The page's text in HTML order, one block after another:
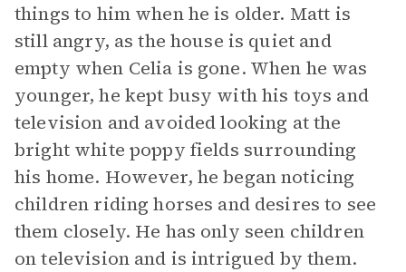
things to him when he is older. Matt is
still angry, as the house is quiet and
empty when Celia is gone. When he was
younger, he kept busy with his toys and
television and avoided looking at the
bright white poppy fields surrounding
his home. However, he began noticing
children riding horses and desires to see
them closely. He has only seen children
on television and is intrigued by them.